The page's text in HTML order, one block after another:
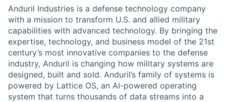
Anduril Industries is a defense technology company
with a mission to transform U.S. and allied military
capabilities with advanced technology. By bringing the
expertise, technology, and business model of the 21st
century’s most innovative companies to the defense
industry, Anduril is changing how military systems are
designed, built and sold. Anduril’s family of systems is
powered by Lattice OS, an AI-powered operating
system that turns thousands of data streams into a